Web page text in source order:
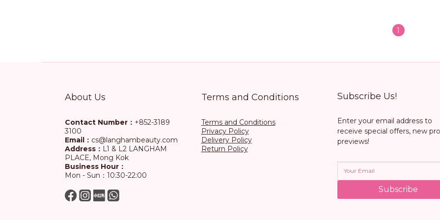
1
About Us
Contact Number： +852-3189
3100
Email： cs@langhambeauty.com
Address： L1 & L2 LANGHAM
PLACE, Mong Kok
Business Hour：
Mon - Sun：10:30-22:00
Terms and Conditions
Terms and Conditions
Privacy Policy
Delivery Policy
Return Policy
Subscribe Us!
Enter your email address to
receive special offers, new
previews!
Subscribe